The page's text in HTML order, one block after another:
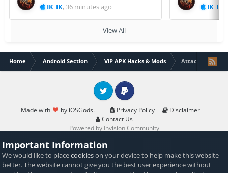
IK_IK, 36 minutes ago IK_IK
View All
Home Android Section ViP APK Hacks & Mods Attack on
Made with by iOSGods. Privacy Policy
Disclaimer
Contact Us
Twitter PayPal
Powered by Invision Community
Important Information
We would like to placecookieson your device to help make this website
better. The website cannot give you the best user experience without